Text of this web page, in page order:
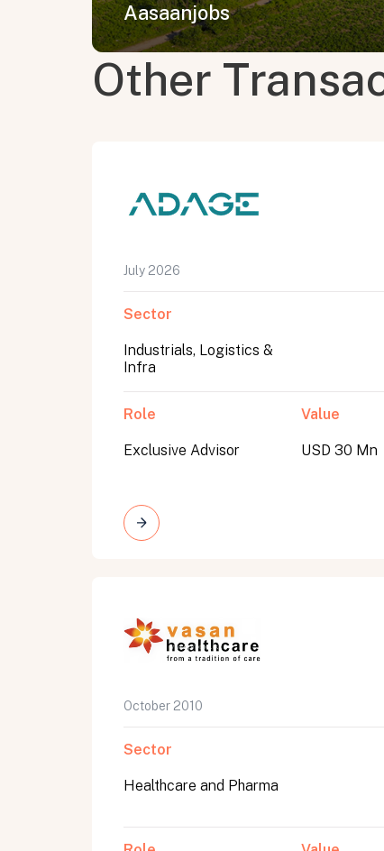
Aasaanjobs
Other
July 2026
Sector
Industrials, Logistics &
Infra
Role
Exclusive Advisor
Value
USD 30 Mn
October 2010
Sector
Healthcare and Pharma